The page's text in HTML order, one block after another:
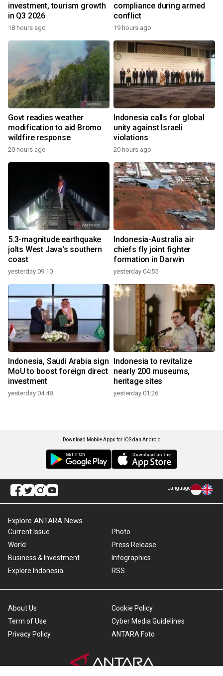
investment, tourism growth
in Q3 2026
18 hours ago
compliance during armed
conflict
19 hours ago
Govt readies weather
modification to aid Bromo
wildfire response
20 hours ago
Indonesia calls for global
unity against Israeli
violations
20 hours ago
5.3-magnitude earthquake
jolts West Java's southern
coast
yesterday 09:10
Indonesia-Australia air
chiefs fly joint fighter
formation in Darwin
yesterday 04:55
Indonesia, Saudi Arabia sign
MoU to boost foreign direct
investment
yesterday 04:48
Indonesia to revitalize
nearly 200 museums,
heritage sites
yesterday 01:26
Download Mobile Apps for iOS dan Android
Language
Explore ANTARA News
Current Issue
World
Business & Investment
Explore Indonesia
Photo
Press Release
Infographics
RSS
About Us
Term of Use
Privacy Policy
Cookie Policy
Cyber Media Guidelines
ANTARA Foto